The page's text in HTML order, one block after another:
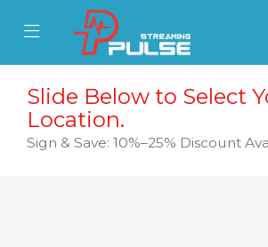
Mobile Menu
Mobile Menu
Slide Below to Select
Location.
Sign & Save: 10%–25% Discount